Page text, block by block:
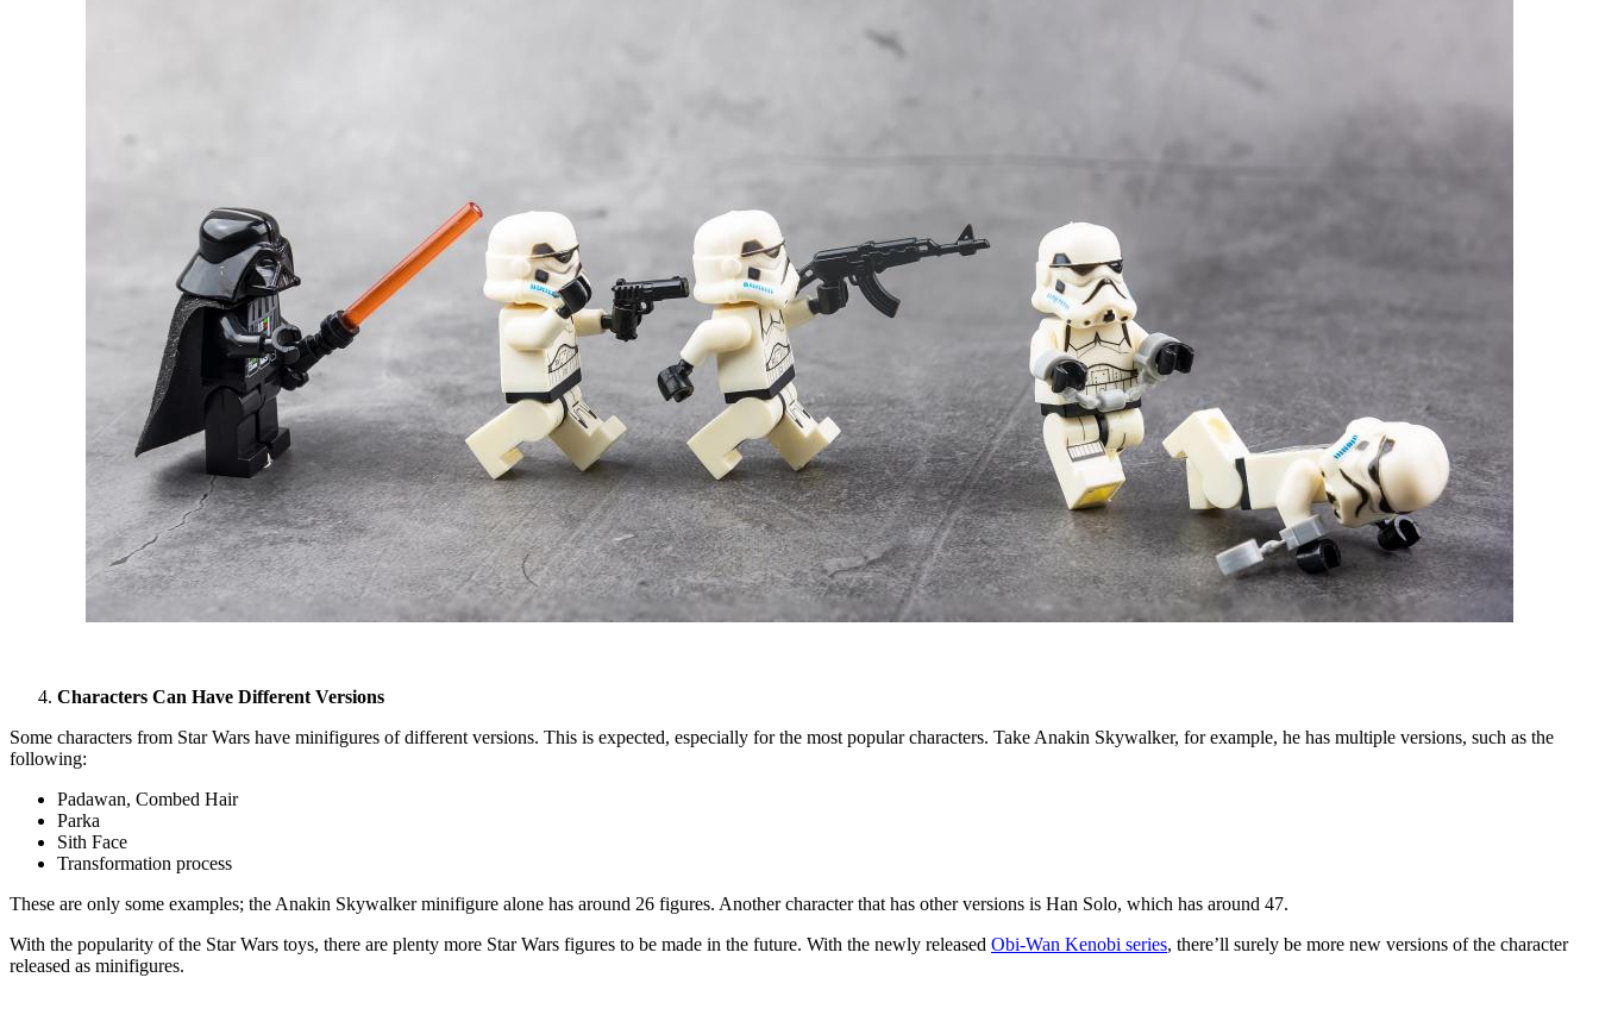
Characters Can Have Different Versions
Some characters from Star Wars have minifigures of different versions. This is expected, especially for the most popular characters. Take Anakin Skywalker, for example, he has multiple versions, such as the
following:
Padawan, Combed Hair
Parka
Sith Face
Transformation process
These are only some examples; the Anakin Skywalker minifigure alone has around 26 figures. Another character that has other versions is Han Solo, which has around 47.
With the popularity of the Star Wars toys, there are plenty more Star Wars figures to be made in the future. With the newly released Obi-Wan Kenobi series, there’ll surely be more new versions of the character
released as minifigures.